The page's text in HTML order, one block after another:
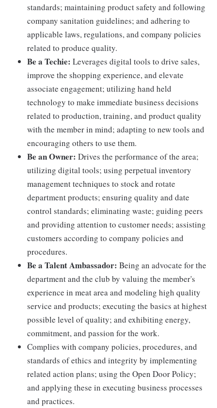
standards; maintaining product safety and following
company sanitation guidelines; and adhering to
applicable laws, regulations, and company policies
related to produce quality.
Be a Techie: Leverages digital tools to drive sales,
improve the shopping experience, and elevate
associate engagement; utilizing hand held
technology to make immediate business decisions
related to production, training, and product quality
with the member in mind; adapting to new tools and
encouraging others to use them.
Be an Owner: Drives the performance of the area;
utilizing digital tools; using perpetual inventory
management techniques to stock and rotate
department products; ensuring quality and date
control standards; eliminating waste; guiding peers
and providing attention to customer needs; assisting
customers according to company policies and
procedures.
Be a Talent Ambassador: Being an advocate for the
department and the club by valuing the member's
experience in meat area and modeling high quality
service and products; executing the basics at highest
possible level of quality; and exhibiting energy,
commitment, and passion for the work.
Complies with company policies, procedures, and
standards of ethics and integrity by implementing
related action plans; using the Open Door Policy;
and applying these in executing business processes
and practices.